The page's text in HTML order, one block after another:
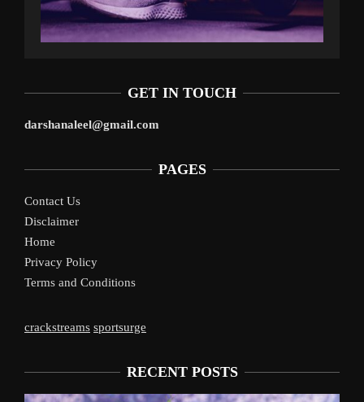
GET IN TOUCH
darshanaleel@gmail.com
PAGES
Contact Us
Disclaimer
Home
Privacy Policy
Terms and Conditions
crackstreams sportsurge
RECENT POSTS